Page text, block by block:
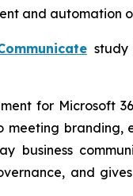
and automation
study
for Microsoft
branding,
business
and